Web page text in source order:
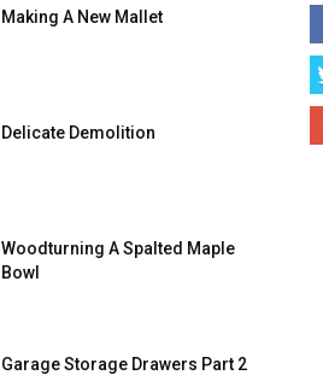
Making A New Mallet
Delicate Demolition
Woodturning A Spalted Maple
Bowl
Garage Storage Drawers Part 2